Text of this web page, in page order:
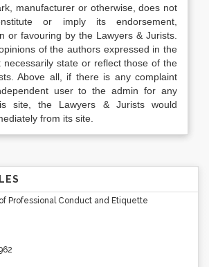
manufacturer or otherwise, does not
or imply its endorsement,
or favouring by the Lawyers & Jurists.
of the authors expressed in the
necessarily state or reflect those of the
Above all, if there is any complaint
user to the admin for any
site, the Lawyers & Jurists would
from its site.
Professional Conduct and Etiquette